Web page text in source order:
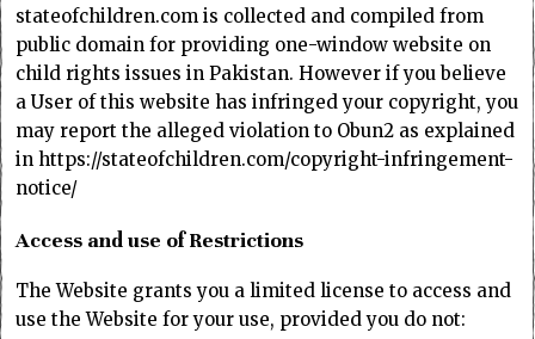
stateofchildren.com is collected and compiled from
public domain for providing one-window website on
child rights issues in Pakistan. However if you believe
a User of this website has infringed your copyright, you
may report the alleged violation to Obun2 as explained
in https://stateofchildren.com/copyright-infringement-
notice/
Access and use of Restrictions
The Website grants you a limited license to access and
use the Website for your use, provided you do not: